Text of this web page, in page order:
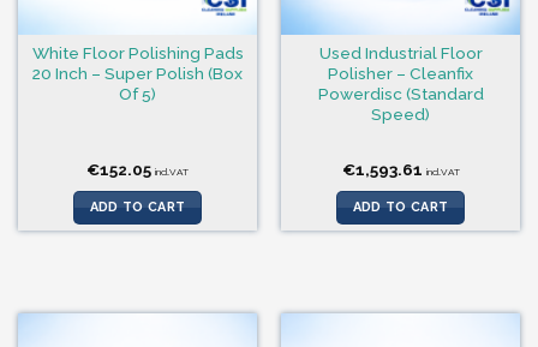
White Floor Polishing Pads
20 Inch – Super Polish (Box
Of 5)
€152.05 incl.VAT
ADD TO CART
Used Industrial Floor
Polisher – Cleanfix
Powerdisc (Standard
Speed)
€1,593.61 incl.VAT
ADD TO CART